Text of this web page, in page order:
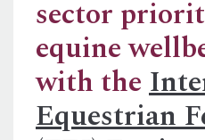
sector
equine
with the
Equestrian